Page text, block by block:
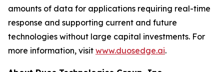
amounts of data for applications requiring real-time
response and supporting current and future
technologies without large capital investments. For
more information, visit www.duosedge.ai.